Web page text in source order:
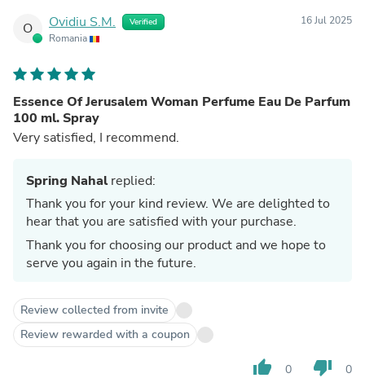
O Ovidiu S.M. Verified
Romania
16 Jul 2025
Essence Of Jerusalem Woman Perfume Eau De Parfum
100 ml. Spray
Very satisfied, I recommend.
Spring Nahalreplied:
Thank you for your kind review. We are delighted to
hear that you are satisfied with your purchase.
Thank you for choosing our product and we hope to
serve you again in the future.
Review collected from invite
Review rewarded with a coupon
thumb_up 0 thumb_down 0